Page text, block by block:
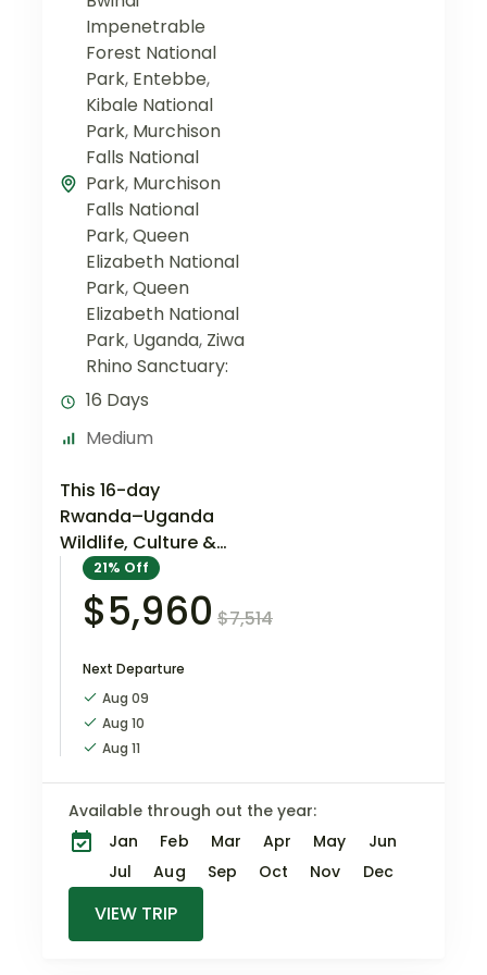
Impenetrable
Forest National
Park, Entebbe,
Kibale National
Park, Murchison
Falls National
Park, Murchison
Falls National
Park,Queen
Elizabeth National
Park,Queen
Elizabeth National
Park, Uganda, Ziwa
Rhino Sanctuary:
16 Days
Medium
This 16-day
Rwanda–Uganda
Wildlife, Culture &
Conservation
Odyssey is an
immersive cross-
through East Africa’s
most remarkable
wildlife and cultural
landscapes. The
route brings…
21% Off
$5,960 $7,514
Next Departure
Aug 09
Aug 10
Aug 11
Available through out the year:
Jan
Feb Mar Apr May
Jun
Jul
Aug Sep Oct Nov Dec
VIEW TRIP